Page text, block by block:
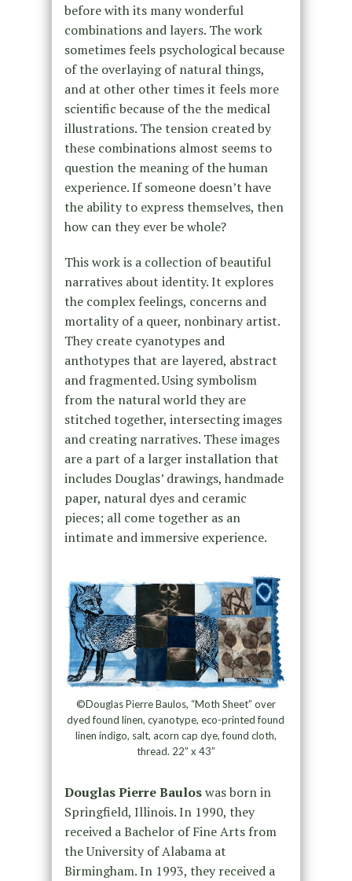
before with its many wonderful
combinations and layers. The work
sometimes feels psychological because
of the overlaying of natural things,
and at other other times it feels more
scientific because of the the medical
illustrations. The tension created by
these combinations almost seems to
question the meaning of the human
experience. If someone doesn’t have
the ability to express themselves, then
how can they ever be whole?
This work is a collection of beautiful
narratives about identity. It explores
the complex feelings, concerns and
mortality of a queer, nonbinary artist.
They create cyanotypes and
anthotypes that are layered, abstract
and fragmented. Using symbolism
from the natural world they are
stitched together, intersecting images
and creating narratives. These images
are a part of a larger installation that
includes Douglas’ drawings, handmade
paper, natural dyes and ceramic
pieces; all come together as an
intimate and immersive experience.
©Douglas Pierre Baulos, “Moth Sheet” over
dyed found linen, cyanotype, eco-printed found
linen indigo, salt, acorn cap dye, found cloth,
thread. 22” x 43”
Douglas Pierre Bauloswas born in
Springfield, Illinois. In 1990, they
received a Bachelor of Fine Arts from
the University of Alabama at
Birmingham. In 1993, they received a